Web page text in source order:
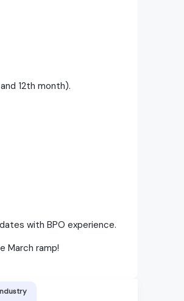
12th month).
with BPO experience.
March ramp!